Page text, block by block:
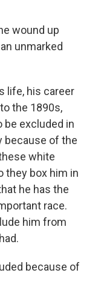
wound up
unmarked
life, his career
the 1890s,
be excluded in
because of the
white
they box him in
he has the
race.
him from
because of